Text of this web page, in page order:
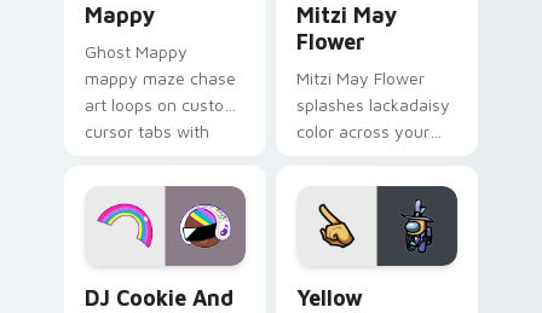
Mappy
Ghost Mappy
mappy maze chase
art loops on custom
cursor tabs with
desktop flair.
Mitzi May
Flower
Mitzi May Flower
splashes lackadaisy
color across your
DJ Cookie And
Yellow